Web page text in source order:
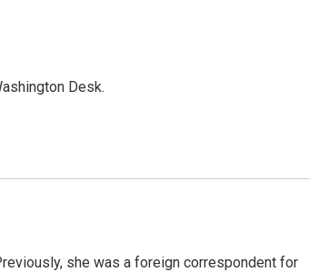
Desk.
she was a foreign correspondent for